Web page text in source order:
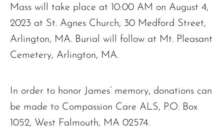
Mass will take place at 10:00 AM on August 4,
2023 at St. Agnes Church, 30 Medford Street,
Arlington, MA. Burial will follow at Mt. Pleasant
Cemetery, Arlington, MA.
In order to honor James’ memory, donations can
be made to Compassion Care ALS, P.O. Box
1052, West Falmouth, MA 02574.
Ronald J. Tracz
Charles J. ‘Chuck’ Moitoza